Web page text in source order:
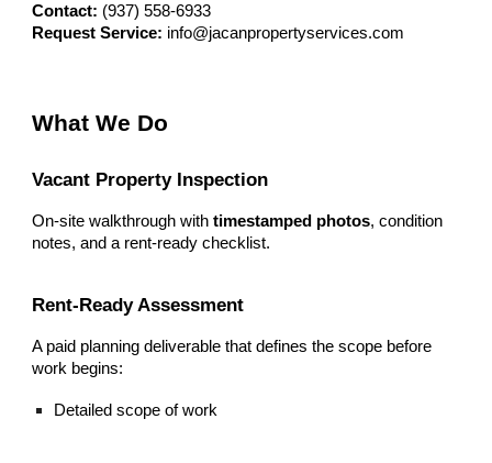
Contact: (937) 558-6933
Request Service: info@jacanpropertyservices.com
What We Do
Vacant Property Inspection
On-site walkthrough withtimestamped photos, condition
notes, and a rent-ready checklist.
Rent-Ready Assessment
A paid planning deliverable that defines the scope before
work begins:
Detailed scope of work